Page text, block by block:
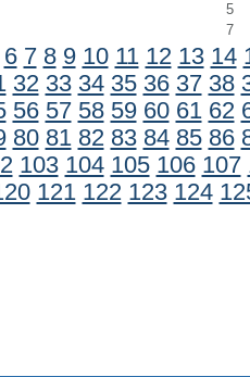
5
7
6 7 8 9 10 11 12 13 14
32 33 34 35 36 37 38
56 57 58 59 60 61 62
80 81 82 83 84 85 86
103 104 105 106 107
121 122 123 124